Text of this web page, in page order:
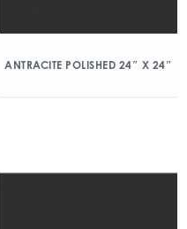
ANTRACITE POLISHED 24″ X 24″